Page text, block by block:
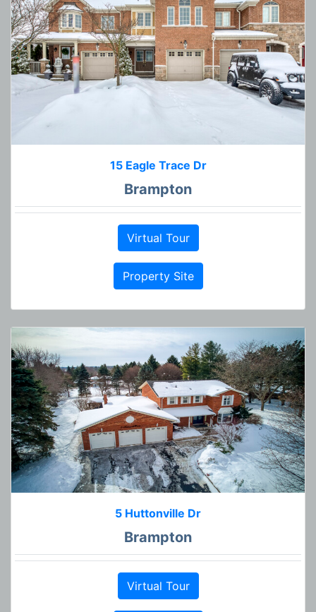
15 Eagle Trace Dr
Brampton
Virtual Tour
Property Site
5 Huttonville Dr
Brampton
Virtual Tour